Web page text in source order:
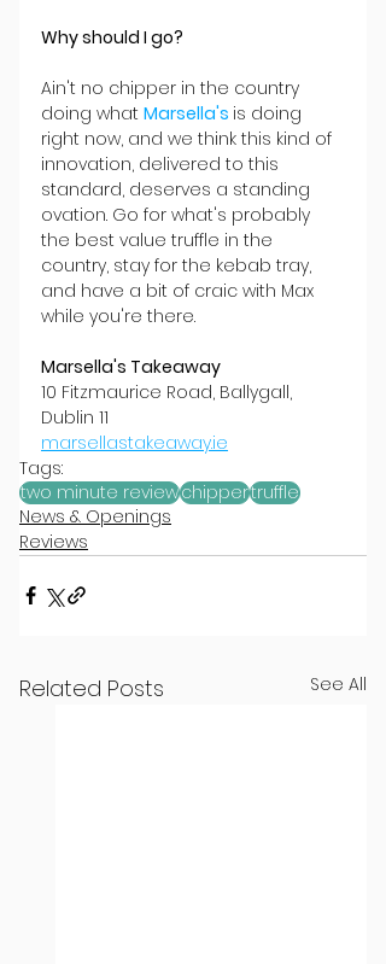
Why should I go?
Ain't no chipper in the country
doing what Marsella's is doing
right now, and we think this kind of
innovation, delivered to this
standard, deserves a standing
ovation. Go for what's probably
the best value truffle in the
country, stay for the kebab tray,
and have a bit of craic with Max
while you're there.
Marsella's Takeaway
10 Fitzmaurice Road, Ballygall,
Dublin 11
marsellastakeaway.ie
Tags:
two minute reviewchippertruffle
News & Openings
Reviews
Related Posts See All